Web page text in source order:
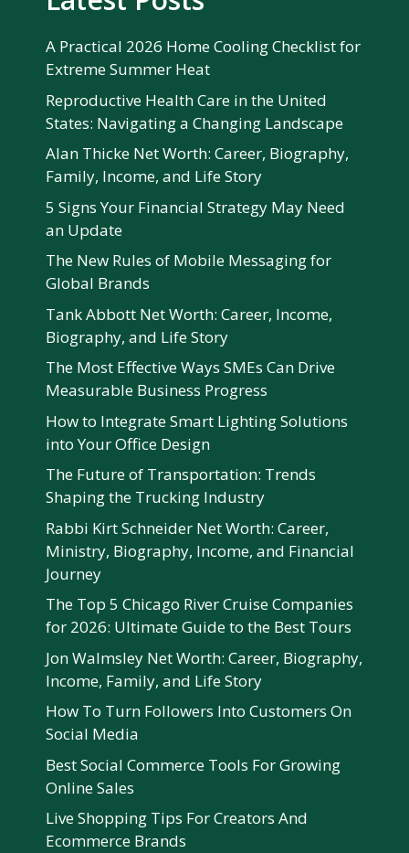
A Practical 2026 Home Cooling Checklist for
Extreme Summer Heat
Reproductive Health Care in the United
States: Navigating a Changing Landscape
Alan Thicke Net Worth: Career, Biography,
Family, Income, and Life Story
5 Signs Your Financial Strategy May Need
an Update
The New Rules of Mobile Messaging for
Global Brands
Tank Abbott Net Worth: Career, Income,
Biography, and Life Story
The Most Effective Ways SMEs Can Drive
Measurable Business Progress
How to Integrate Smart Lighting Solutions
into Your Office Design
The Future of Transportation: Trends
Shaping the Trucking Industry
Rabbi Kirt Schneider Net Worth: Career,
Ministry, Biography, Income, and Financial
Journey
The Top 5 Chicago River Cruise Companies
for 2026: Ultimate Guide to the Best Tours
Jon Walmsley Net Worth: Career, Biography,
Income, Family, and Life Story
How To Turn Followers Into Customers On
Social Media
Best Social Commerce Tools For Growing
Online Sales
Live Shopping Tips For Creators And
Ecommerce Brands